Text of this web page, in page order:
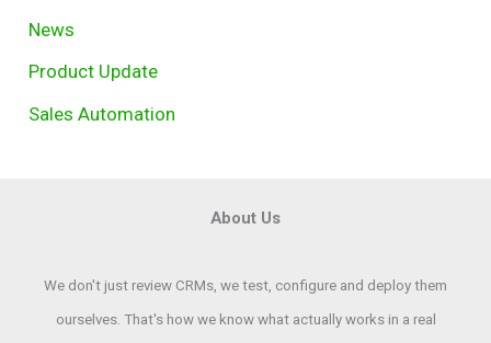
News
Product Update
Sales Automation
About Us
We don't just review CRMs, we test, configure and deploy them
ourselves. That's how we know what actually works in a real